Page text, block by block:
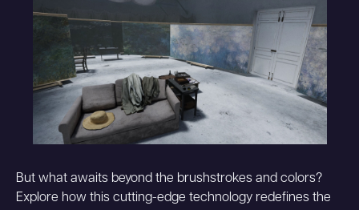
But what awaits beyond the brushstrokes and colors?
Explore how this cutting-edge technology redefines the